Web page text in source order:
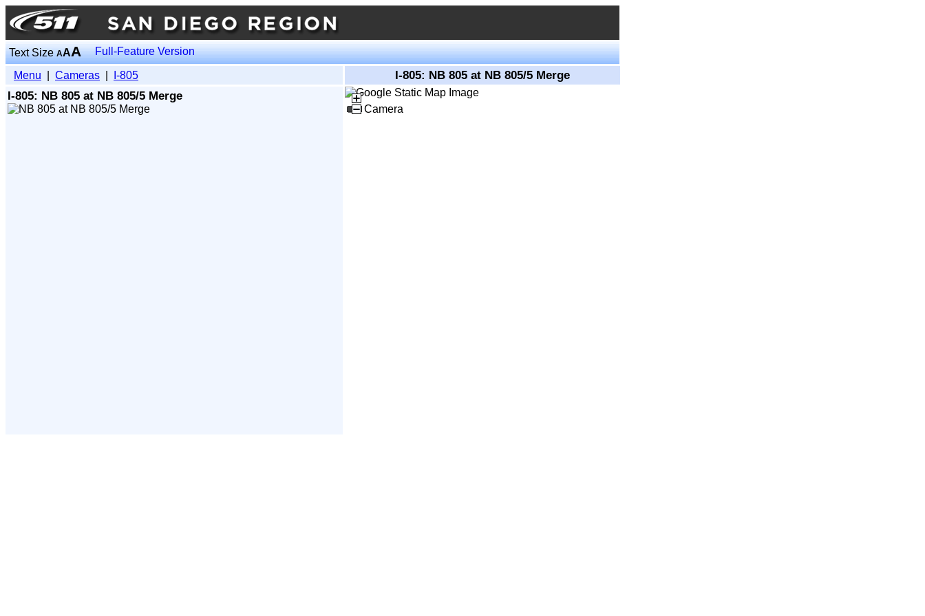
Text SizeAAA Full-Feature Version
Menu Cameras I-805
I-805: NB 805 at NB 805/5 Merge
I-805: NB 805 at NB 805/5 Merge
Camera